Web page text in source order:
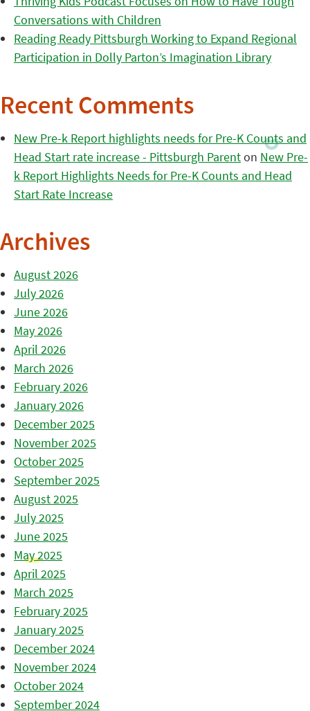
Conversations with Children
Reading Ready Pittsburgh Working to Expand Regional
Participation in Dolly Parton’s Imagination Library
Recent Comments
New Pre-k Report highlights needs for Pre-K Counts and
Head Start rate increase - Pittsburgh Parenton New Pre-
k Report Highlights Needs for Pre-K Counts and Head
Start Rate Increase
Archives
August 2026
July 2026
June 2026
May 2026
April 2026
March 2026
February 2026
January 2026
December 2025
November 2025
October 2025
September 2025
August 2025
July 2025
June 2025
May 2025
April 2025
March 2025
February 2025
January 2025
December 2024
November 2024
October 2024
September 2024